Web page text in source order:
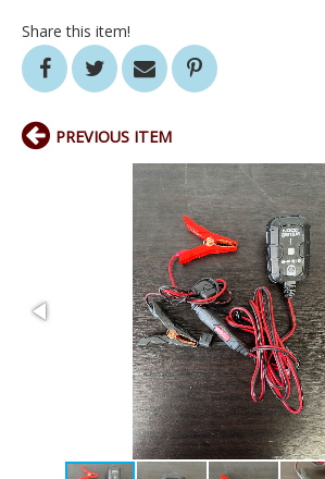
Share this item!
PREVIOUS ITEM